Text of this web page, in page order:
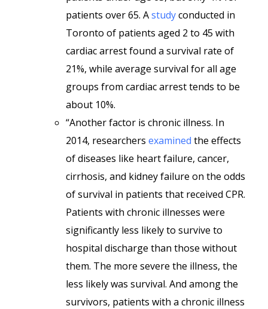
patients over 65. Astudyconducted in
Toronto of patients aged 2 to 45 with
cardiac arrest found a survival rate of
21%, while average survival for all age
groups from cardiac arrest tends to be
about 10%.
“Another factor is chronic illness. In
2014, researchers examined the effects
of diseases like heart failure, cancer,
cirrhosis, and kidney failure on the odds
of survival in patients that received CPR.
Patients with chronic illnesses were
significantly less likely to survive to
hospital discharge than those without
them. The more severe the illness, the
less likely was survival. And among the
survivors, patients with a chronic illness